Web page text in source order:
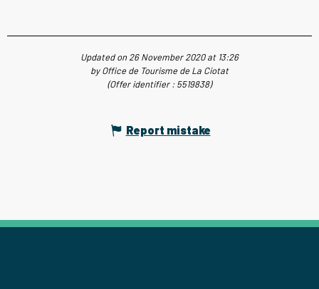
Updated on 26 November 2020 at 13:26
by Office de Tourisme de La Ciotat
(Offer identifier :5519838)
Report mistake